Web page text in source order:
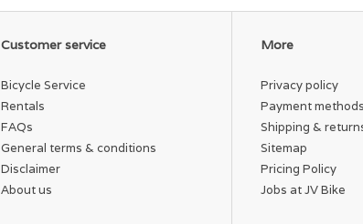
Customer service
Bicycle Service
Rentals
FAQs
General terms & conditions
Disclaimer
About us
More
Privacy policy
Payment methods
Shipping &
Sitemap
Pricing Policy
Jobs at JV Bike